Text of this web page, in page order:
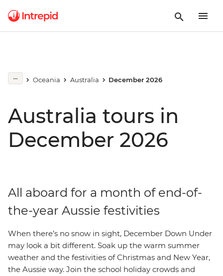
Oceania Australia December 2026
Australia tours in
December 2026
All aboard for a month of end-of-
the-year Aussie festivities
When there’s no snow in sight, December Down Under
may look a bit different. Soak up the warm summer
weather and the festivities of Christmas and New Year,
the Aussie way. Join the school holiday crowds and